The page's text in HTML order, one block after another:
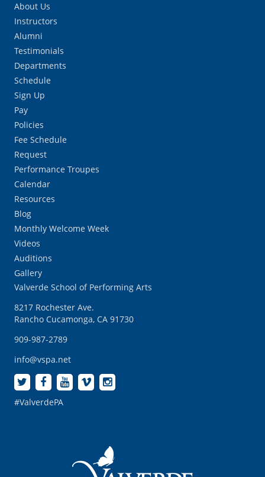
About Us
Instructors
Alumni
Testimonials
Departments
Schedule
Sign Up
Pay
Policies
Fee Schedule
Request
Performance Troupes
Calendar
Resources
Blog
Monthly Welcome Week
Videos
Auditions
Gallery
Valverde School of Performing Arts
8217 Rochester Ave.
Rancho Cucamonga, CA 91730
909-987-2789
info@vspa.net
#ValverdePA